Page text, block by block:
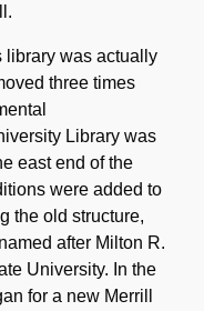
library was actually
three times
Library was
east end of the
were added to
the old structure,
after Milton R.
University. In the
for a new Merrill